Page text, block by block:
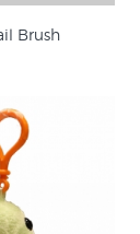
Brush